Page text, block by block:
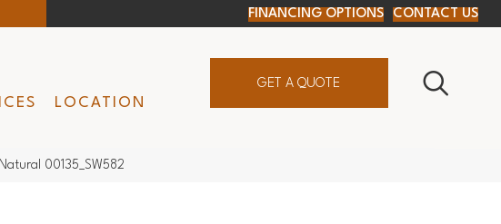
FINANCING OPTIONS CONTACT US
LOCATION
GET A QUOTE
00135_SW582